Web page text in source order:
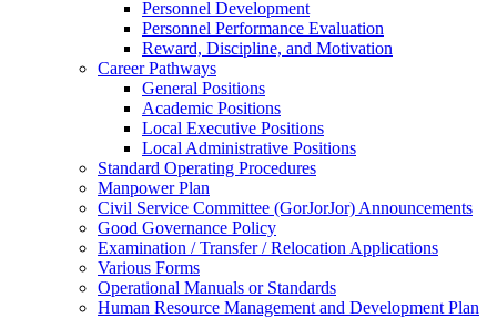
Personnel Development
Personnel Performance Evaluation
Reward, Discipline, and Motivation
Career Pathways
General Positions
Academic Positions
Local Executive Positions
Local Administrative Positions
Standard Operating Procedures
Manpower Plan
Civil Service Committee (GorJorJor) Announcements
Good Governance Policy
Examination / Transfer / Relocation Applications
Various Forms
Operational Manuals or Standards
Human Resource Management and Development Plan